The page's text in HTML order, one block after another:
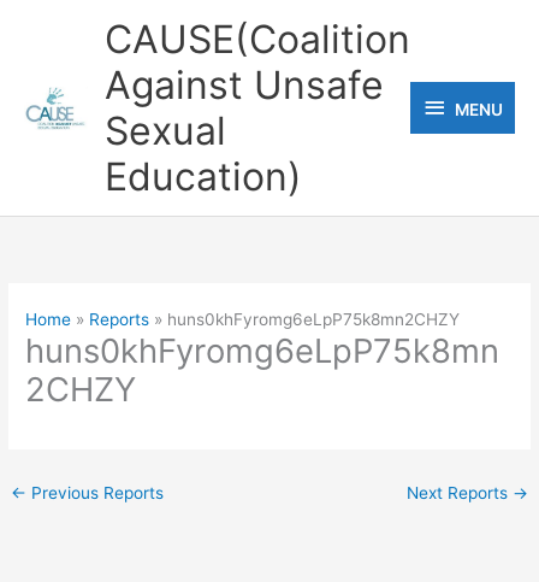
CAUSE(Coalition
Against Unsafe
Sexual
Education)
MENU
MENU
Home Reports huns0khFyromg6eLpP75k8mn2CHZY
huns0khFyromg6eLpP75k8mn
2CHZY
← Previous Reports Next Reports →